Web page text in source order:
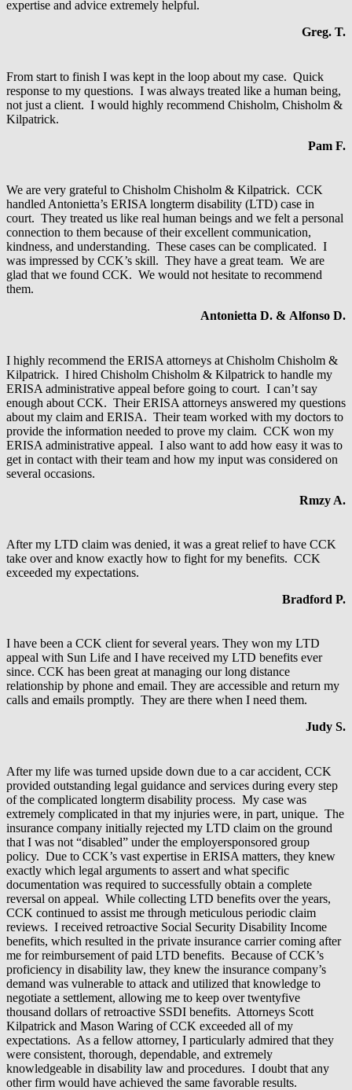
expertise and advice extremely helpful.
Greg. T.
From start to finish I was kept in the loop about my case. Quick
response to my questions. I was always treated like a human being,
not just a client. I would highly recommend Chisholm, Chisholm &
Kilpatrick.
Pam F.
We are very grateful to Chisholm Chisholm & Kilpatrick. CCK
handled Antonietta’s ERISA longterm disability (LTD) case in
court. They treated us like real human beings and we felt a personal
connection to them because of their excellent communication,
kindness, and understanding. These cases can be complicated. I
was impressed by CCK’s skill. They have a great team. We are
glad that we found CCK. We would not hesitate to recommend
them.
Antonietta D. & Alfonso D.
I highly recommend the ERISA attorneys at Chisholm Chisholm &
Kilpatrick. I hired Chisholm Chisholm & Kilpatrick to handle my
ERISA administrative appeal before going to court. I can’t say
enough about CCK. Their ERISA attorneys answered my questions
about my claim and ERISA. Their team worked with my doctors to
provide the information needed to prove my claim. CCK won my
ERISA administrative appeal. I also want to add how easy it was to
get in contact with their team and how my input was considered on
several occasions.
Rmzy A.
After my LTD claim was denied, it was a great relief to have CCK
take over and know exactly how to fight for my benefits. CCK
exceeded my expectations.
Bradford P.
I have been a CCK client for several years. They won my LTD
appeal with Sun Life and I have received my LTD benefits ever
since. CCK has been great at managing our long distance
relationship by phone and email. They are accessible and return my
calls and emails promptly. They are there when I need them.
Judy S.
After my life was turned upside down due to a car accident, CCK
provided outstanding legal guidance and services during every step
of the complicated longterm disability process. My case was
extremely complicated in that my injuries were, in part, unique. The
insurance company initially rejected my LTD claim on the ground
that I was not “disabled” under the employersponsored group
policy. Due to CCK’s vast expertise in ERISA matters, they knew
exactly which legal arguments to assert and what specific
documentation was required to successfully obtain a complete
reversal on appeal. While collecting LTD benefits over the years,
CCK continued to assist me through meticulous periodic claim
reviews. I received retroactive Social Security Disability Income
benefits, which resulted in the private insurance carrier coming after
me for reimbursement of paid LTD benefits. Because of CCK’s
proficiency in disability law, they knew the insurance company’s
demand was vulnerable to attack and utilized that knowledge to
negotiate a settlement, allowing me to keep over twentyfive
thousand dollars of retroactive SSDI benefits. Attorneys Scott
Kilpatrick and Mason Waring of CCK exceeded all of my
expectations. As a fellow attorney, I particularly admired that they
were consistent, thorough, dependable, and extremely
knowledgeable in disability law and procedures. I doubt that any
other firm would have achieved the same favorable results.